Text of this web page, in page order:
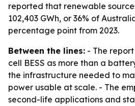
reported that renewable
102,403 GWh, or 36% of
percentage point from 2023.
Between the lines: - The
cell BESS as more than a
the infrastructure needed to
power usable at scale. - The
second-life applications and